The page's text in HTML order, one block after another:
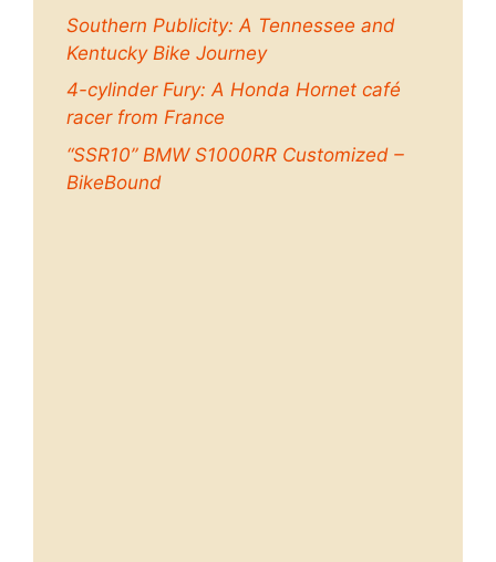
Southern Publicity: A Tennessee and
Kentucky Bike Journey
4-cylinder Fury: A Honda Hornet café
racer from France
“SSR10” BMW S1000RR Customized –
BikeBound